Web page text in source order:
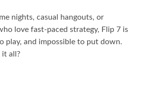
nights, casual hangouts, or
love fast-paced strategy, Flip 7 is
play, and impossible to put down.
it all?